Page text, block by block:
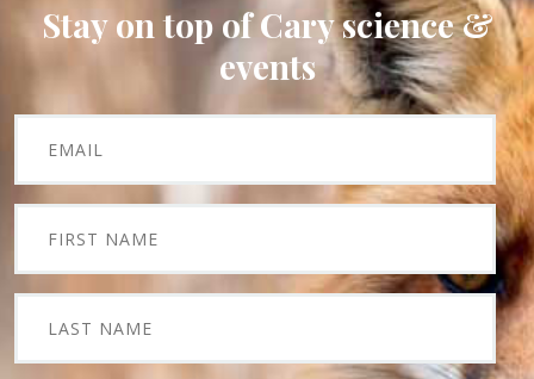
Stay on top of Cary science &
events